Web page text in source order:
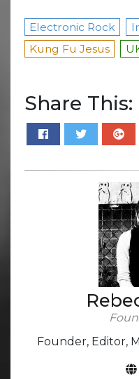
Electronic Rock
Kung Fu Jesus
Share This:
Founder, Editor,